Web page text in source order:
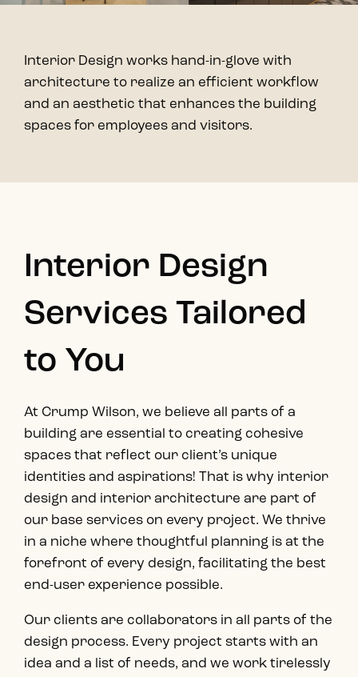
Interior Design works hand-in-glove with
architecture to realize an efficient workflow
and an aesthetic that enhances the building
spaces for employees and visitors.
Interior Design
Services Tailored
to You
At Crump Wilson, we believe all parts of a
building are essential to creating cohesive
spaces that reflect our client’s unique
identities and aspirations! That is why interior
design and interior architecture are part of
our base services on every project. We thrive
in a niche where thoughtful planning is at the
forefront of every design, facilitating the best
end-user experience possible.
Our clients are collaborators in all parts of the
design process. Every project starts with an
idea and a list of needs, and we work tirelessly